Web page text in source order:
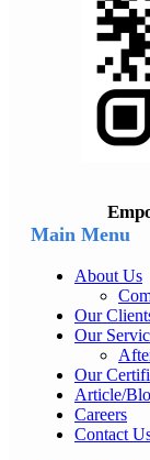
Main Menu
About Us
Our
Our
Our
Article/
Careers
Contact